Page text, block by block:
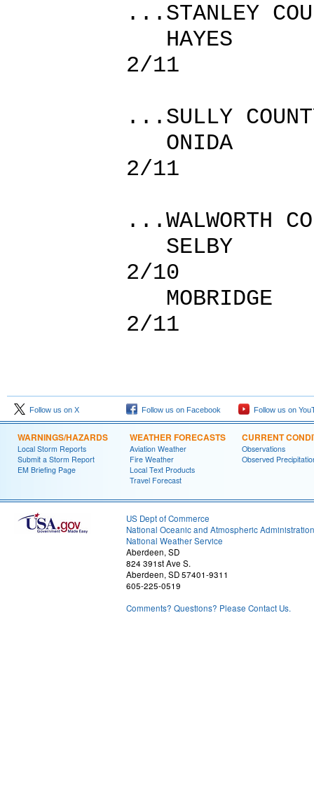
...STANLEY
2/11
...SULLY
2/11
...WALWORTH
2/10
2/11
Follow us on X Follow us on Facebook Follow us on
WARNINGS/HAZARDS
Local Storm Reports
Submit a Storm Report
EM Briefing Page
WEATHER FORECASTS
Aviation Weather
Fire Weather
Local Text Products
Travel Forecast
CURRENT
Observations
Observed
US Dept of Commerce
National Oceanic and Atmospheric Administration
National Weather Service
Aberdeen, SD
824 391st Ave S.
Aberdeen, SD 57401-9311
605-225-0519
Comments? Questions? Please Contact Us.